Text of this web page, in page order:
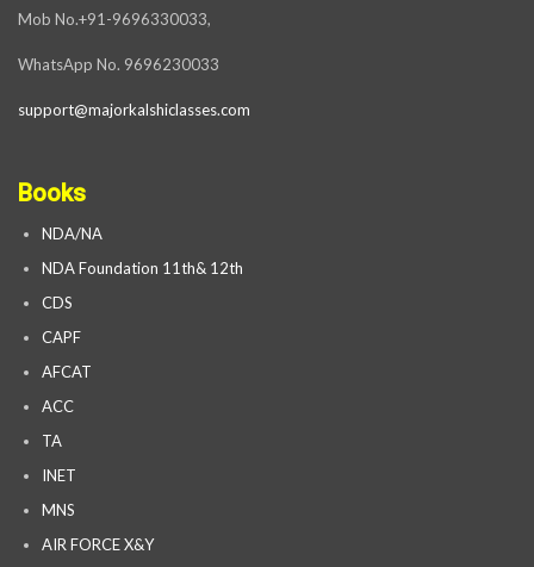
Mob No.+91-9696330033,
WhatsApp No. 9696230033
support@majorkalshiclasses.com
Books
NDA/NA
NDA Foundation 11th& 12th
CDS
CAPF
AFCAT
ACC
TA
INET
MNS
AIR FORCE X&Y